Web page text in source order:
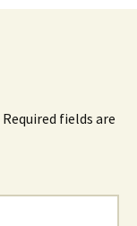
Required fields are